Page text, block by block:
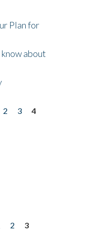
Plan for
about
2 3
4
2
3